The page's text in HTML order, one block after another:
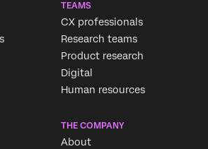
TEAMS
CX professionals
Research teams
Product research
Digital
Human resources
THE COMPANY
About